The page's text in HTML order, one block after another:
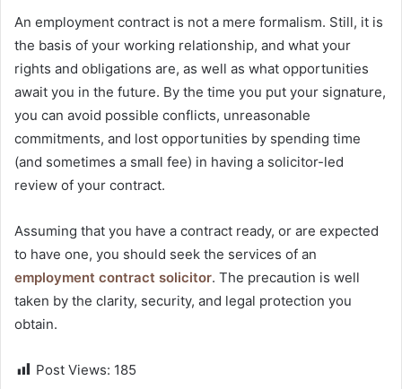
An employment contract is not a mere formalism. Still, it is
the basis of your working relationship, and what your
rights and obligations are, as well as what opportunities
await you in the future. By the time you put your signature,
you can avoid possible conflicts, unreasonable
commitments, and lost opportunities by spending time
(and sometimes a small fee) in having a solicitor-led
review of your contract.
Assuming that you have a contract ready, or are expected
to have one, you should seek the services of an
employment contract solicitor. The precaution is well
taken by the clarity, security, and legal protection you
obtain.
Post Views: 185